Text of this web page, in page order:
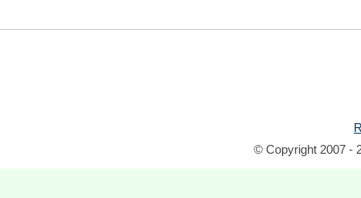
© Copyright 2007 -